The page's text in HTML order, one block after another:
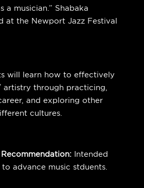
a musician.” Shabaka
at the Newport Jazz Festival
will learn how to effectively
through practicing,
and exploring other
cultures.
Intended
advance music stduents.